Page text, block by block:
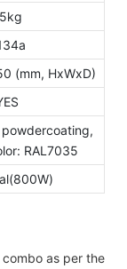
(mm, HxWxD)
RAL7035
combo as per the